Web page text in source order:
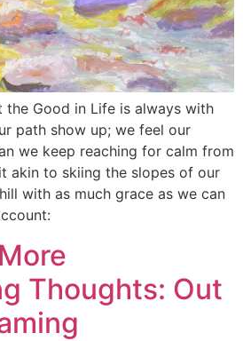
Good in Life is always with
path show up; we feel our
we keep reaching for calm from
akin to skiing the slopes of our
with as much grace as we can
Thoughts: Out